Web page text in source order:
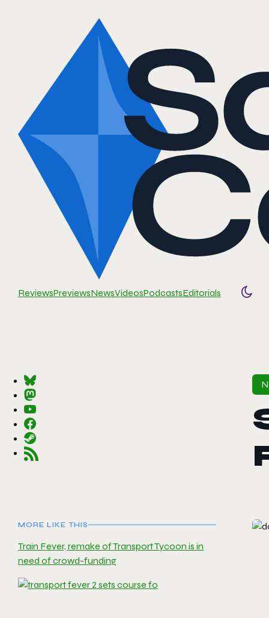
ReviewsPreviewsNewsVideosPodcastsEditorials
MORE LIKE THIS
Train Fever, remake of Transport Tycoon is in
need of crowd-funding